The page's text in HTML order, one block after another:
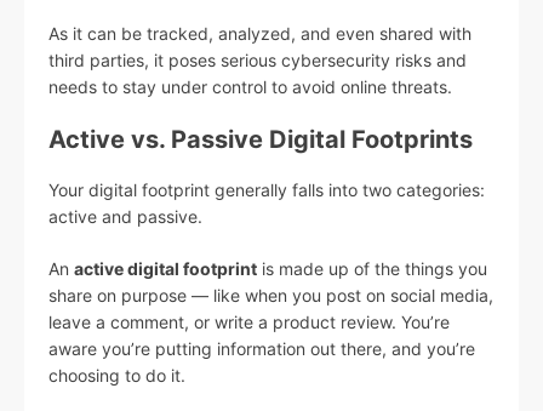
As it can be tracked, analyzed, and even shared with
third parties, it poses serious cybersecurity risks and
needs to stay under control to avoid online threats.
Active vs. Passive Digital Footprints
Your digital footprint generally falls into two categories:
active and passive.
An active digital footprint is made up of the things you
share on purpose — like when you post on social media,
leave a comment, or write a product review. You’re
aware you’re putting information out there, and you’re
choosing to do it.